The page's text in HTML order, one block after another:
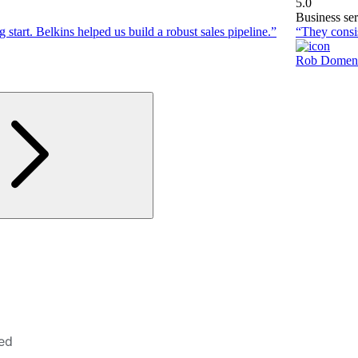
Belkins helped us build a robust sales pipeline.”
Business
“They
Rob